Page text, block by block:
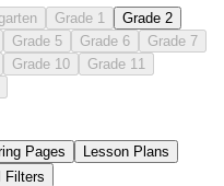
Grade 1
Grade 2
Grade 5 Grade 6
Grade 7
Grade 10
Grade 11
Pages
Lesson Plans
Filters